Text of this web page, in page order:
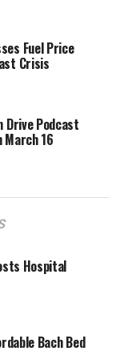
has
his ability
media
lighter side to
public. By
with
and
the safety of
While this
Fuel Price
Crisis
Drive Podcast
March 16
Hospital
Bach Bed